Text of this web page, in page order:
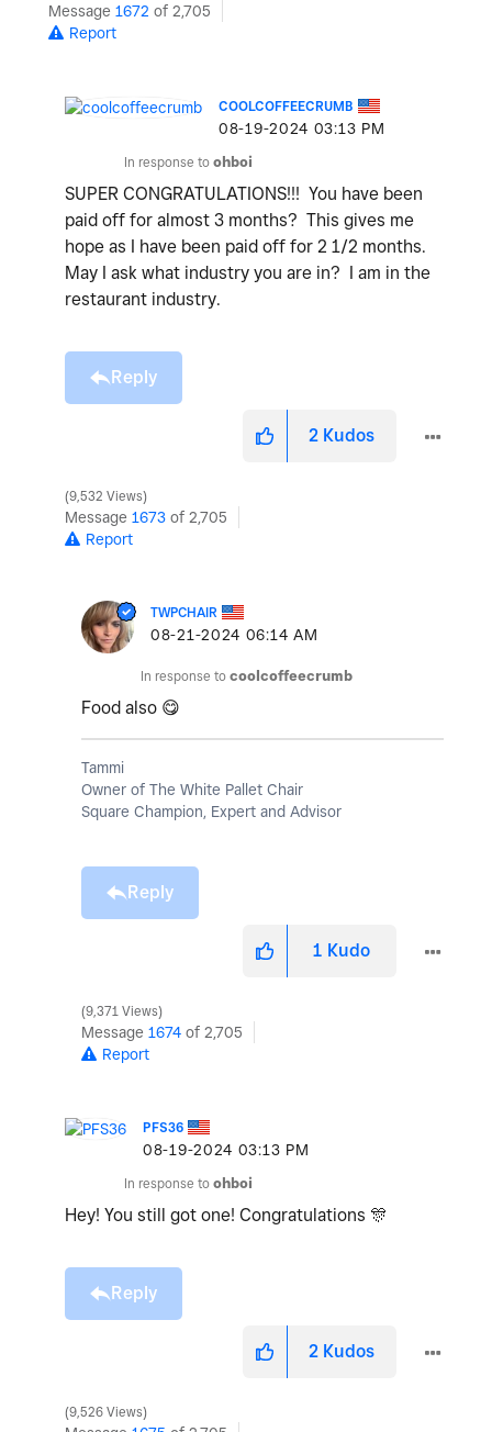
Message 1672 of 2,705
Report
COOLCOFFEECRUMB
‎08-19-2024 03:13 PM
In response to ohboi
SUPER CONGRATULATIONS!!! You have been
paid off for almost 3 months? This gives me
hope as I have been paid off for 2 1/2 months.
May I ask what industry you are in? I am in the
restaurant industry.
Reply
2 Kudos
9,532 Views
Message 1673 of 2,705
Report
TWPCHAIR
‎08-21-2024 06:14 AM
In response to coolcoffeecrumb
Food also 😋
Tammi
Owner of The White Pallet Chair
Square Champion, Expert and Advisor
Reply
1 Kudo
9,371 Views
Message 1674 of 2,705
Report
PFS36
‎08-19-2024 03:13 PM
In response to ohboi
Hey! You still got one! Congratulations 🎊
Reply
2 Kudos
9,526 Views